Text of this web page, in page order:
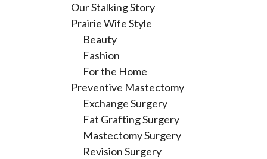
Our Stalking Story
Prairie Wife Style
Beauty
Fashion
For the Home
Preventive Mastectomy
Exchange Surgery
Fat Grafting Surgery
Mastectomy Surgery
Revision Surgery